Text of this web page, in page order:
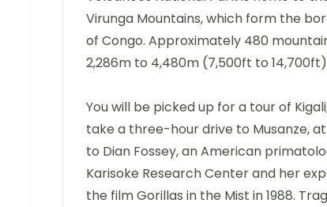
Virunga Mountains, which form the
of Congo. Approximately 480
2,286m to 4,480m (7,500ft to
You will be picked up for a tour of
take a three-hour drive to Musanze,
to Dian Fossey, an American
Karisoke Research Center and her
the film Gorillas in the Mist in 1988.